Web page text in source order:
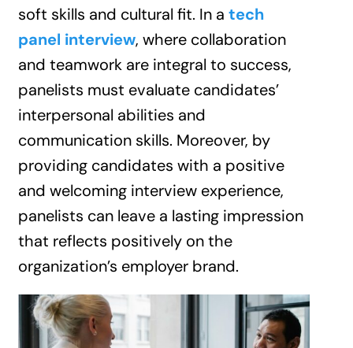
soft skills and cultural fit. In atech
panel interview, where collaboration
and teamwork are integral to success,
panelists must evaluate candidates’
interpersonal abilities and
communication skills. Moreover, by
providing candidates with a positive
and welcoming interview experience,
panelists can leave a lasting impression
that reflects positively on the
organization’s employer brand.